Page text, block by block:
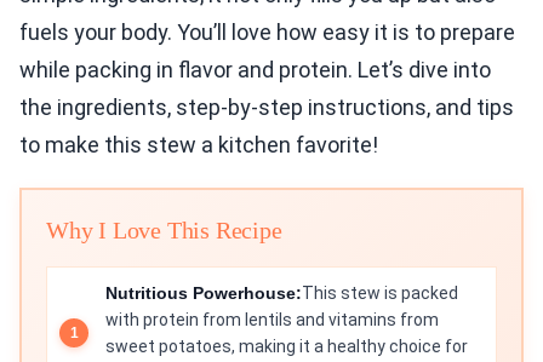
fuels your body. You’ll love how easy it is to prepare
while packing in flavor and protein. Let’s dive into
the ingredients, step-by-step instructions, and tips
to make this stew a kitchen favorite!
Why I Love This Recipe
Nutritious Powerhouse:This stew is packed
with protein from lentils and vitamins from
sweet potatoes, making it a healthy choice for